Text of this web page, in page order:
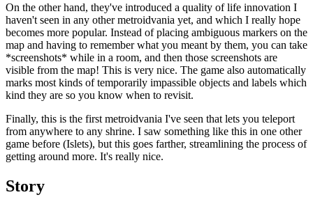
On the other hand, they've introduced a quality of life innovation I
haven't seen in any other metroidvania yet, and which I really hope
becomes more popular. Instead of placing ambiguous markers on the
map and having to remember what you meant by them, you can take
*screenshots* while in a room, and then those screenshots are
visible from the map! This is very nice. The game also automatically
marks most kinds of temporarily impassible objects and labels which
kind they are so you know when to revisit.
Finally, this is the first metroidvania I've seen that lets you teleport
from anywhere to any shrine. I saw something like this in one other
game before (Islets), but this goes farther, streamlining the process of
getting around more. It's really nice.
Story